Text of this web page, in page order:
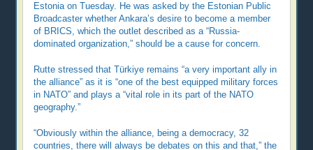
Estonia on Tuesday. He was asked by the Estonian Public
Broadcaster whether Ankara’s desire to become a member
of BRICS, which the outlet described as a “Russia-
dominated organization,” should be a cause for concern.
Rutte stressed that Türkiye remains “a very important ally in
the alliance” as it is “one of the best equipped military forces
in NATO” and plays a “vital role in its part of the NATO
geography.”
“Obviously within the alliance, being a democracy, 32
countries, there will always be debates on this and that,” the